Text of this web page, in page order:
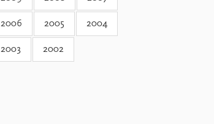
2006 2005 2004
2003 2002